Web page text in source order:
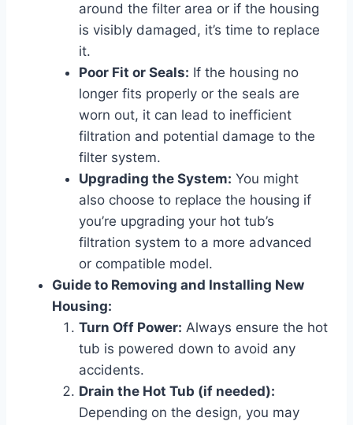
around the filter area or if the housing
is visibly damaged, it’s time to replace
it.
Poor Fit or Seals: If the housing no
longer fits properly or the seals are
worn out, it can lead to inefficient
filtration and potential damage to the
filter system.
Upgrading the System: You might
also choose to replace the housing if
you’re upgrading your hot tub’s
filtration system to a more advanced
or compatible model.
Guide to Removing and Installing New
Housing:
Turn Off Power: Always ensure the hot
tub is powered down to avoid any
accidents.
Drain the Hot Tub (if needed):
Depending on the design, you may